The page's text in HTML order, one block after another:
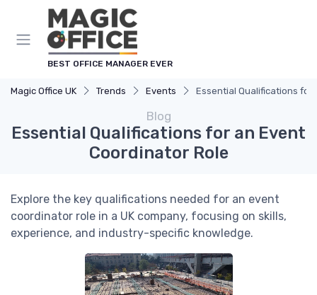
BEST OFFICE MANAGER EVER
Magic Office UK Trends Events Essential Qualifications for
Blog
Essential Qualifications for an Event
Coordinator Role
Explore the key qualifications needed for an event
coordinator role in a UK company, focusing on skills,
experience, and industry-specific knowledge.